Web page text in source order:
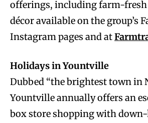
offerings, including farm-
décor available on the group’s
Instagram pages and at
Holidays in Yountville
Dubbed “the brightest town in
Yountville annually offers an
box store shopping with down-